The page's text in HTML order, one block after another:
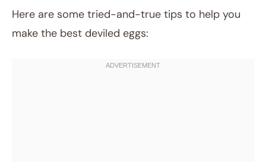
Here are some tried-and-true tips to help you
make the best deviled eggs: